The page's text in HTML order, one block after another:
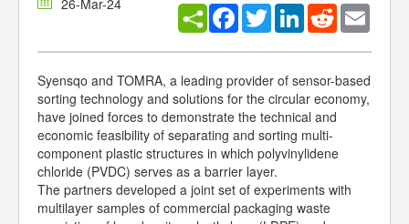
26-Mar-24 Facebook
TwitterLinkedInReddit
Syensqo and TOMRA, a leading provider of sensor-based
sorting technology and solutions for the circular economy,
have joined forces to demonstrate the technical and
economic feasibility of separating and sorting multi-
component plastic structures in which polyvinylidene
chloride (PVDC) serves as a barrier layer.
The partners developed a joint set of experiments with
multilayer samples of commercial packaging waste